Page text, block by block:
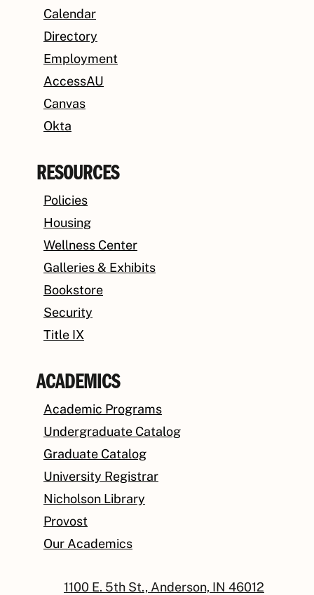
Calendar
Directory
Employment
AccessAU
Canvas
Okta
RESOURCES
Policies
Housing
Wellness Center
Galleries & Exhibits
Bookstore
Security
Title IX
ACADEMICS
Academic Programs
Undergraduate Catalog
Graduate Catalog
University Registrar
Nicholson Library
Provost
Our Academics
1100 E. 5th St., Anderson, IN 46012